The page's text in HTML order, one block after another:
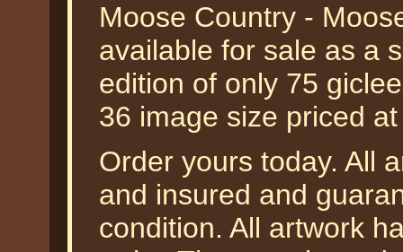
Moose Country -
available for sale as a
edition of only 75
36 image size priced
Order yours today. All
and insured and
condition. All artwork